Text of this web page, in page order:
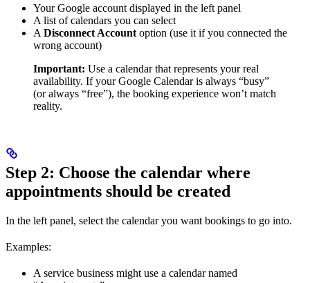
Your Google account displayed in the left panel
A list of calendars you can select
A Disconnect Account option (use it if you connected the
wrong account)
Important: Use a calendar that represents your real
availability. If your Google Calendar is always “busy”
(or always “free”), the booking experience won’t match
reality.
Step 2: Choose the calendar where
appointments should be created
In the left panel, select the calendar you want bookings to go into.
Examples:
A service business might use a calendar named